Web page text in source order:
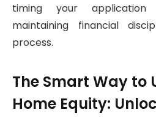
timing your application
maintaining financial
process.
The Smart Way to
Home Equity: